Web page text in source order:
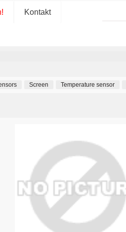
Kontakt
Screen Temperature sensor